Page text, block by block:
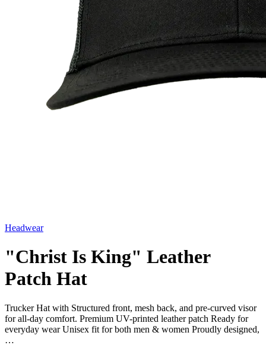
Headwear
"Christ Is King" Leather
Patch Hat
Trucker Hat with Structured front, mesh back, and pre-curved visor
for all-day comfort. Premium UV-printed leather patch Ready for
everyday wear Unisex fit for both men & women Proudly designed,
…